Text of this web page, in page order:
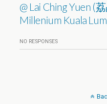
@ Lai Ching Yuen (
Millenium Kuala
NO RESPONSES